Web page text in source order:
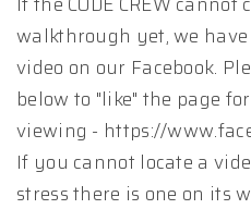
walkthrough yet, we
video on our Facebook.
below to "like" the page
viewing - https://
If you cannot locate a
stress there is one on its